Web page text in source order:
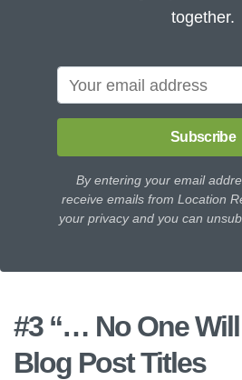
together.
Subscribe
By entering your email
receive emails from Location
your privacy and you can
#3 “… No One Will
Blog Post Titles